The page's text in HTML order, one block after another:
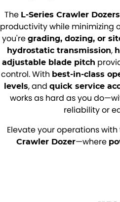
The L-Series Crawler Dozers
productivity while minimizing
you're grading, dozing, or
hydrostatic transmission,
adjustable blade pitch
control. With best-in-class
levels, and quick service
works as hard as you
reliability or
Elevate your operations with
Crawler Dozer—where